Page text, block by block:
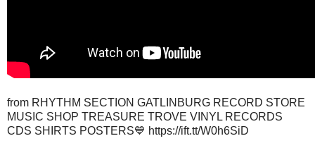
from RHYTHM SECTION GATLINBURG RECORD STORE
MUSIC SHOP TREASURE TROVE VINYL RECORDS
CDS SHIRTS POSTERS💙 https://ift.tt/W0h6SiD